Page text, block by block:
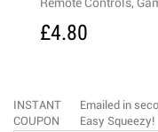
Remote Controls,
£4.80
INSTANT
COUPON
Emailed in
Easy Squeezy!